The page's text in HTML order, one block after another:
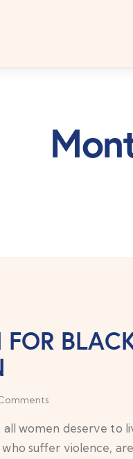
women deserve to
suffer violence,